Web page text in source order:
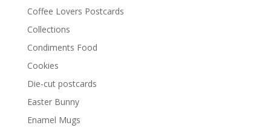
Coffee Lovers Postcards
Collections
Condiments Food
Cookies
Die-cut postcards
Easter Bunny
Enamel Mugs